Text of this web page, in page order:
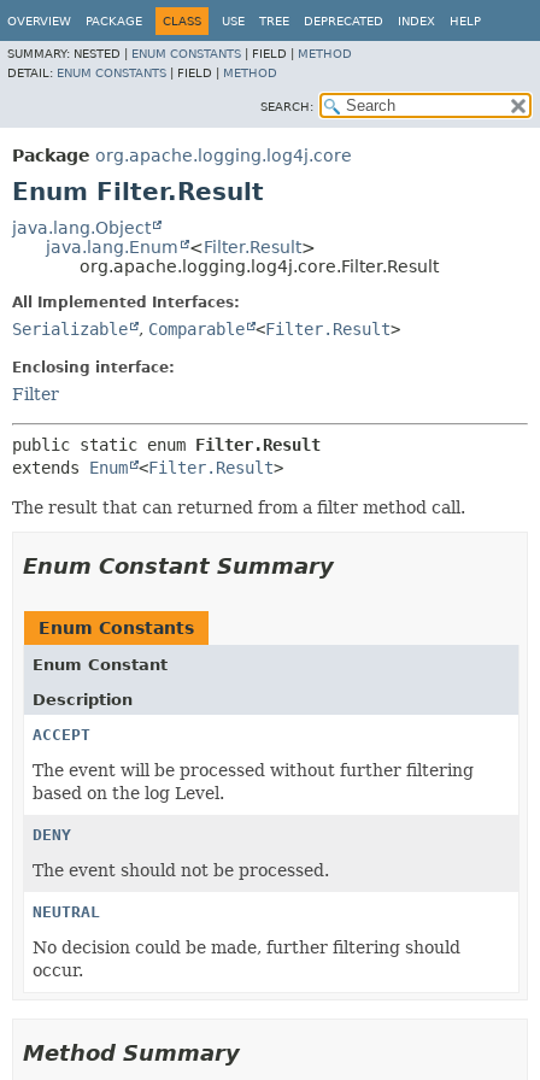
OVERVIEW PACKAGE CLASS USE TREE DEPRECATED INDEX HELP
SUMMARY: NESTED | ENUM CONSTANTS FIELD | METHOD
DETAIL: ENUM CONSTANTS FIELD | METHOD
SEARCH:
Package org.apache.logging.log4j.core
Enum Filter.Result
java.lang.Object
java.lang.Enum
<Filter.Result>
org.apache.logging.log4j.core.Filter.Result
All Implemented Interfaces:
Serializable , Comparable <Filter.Result>
Enclosing interface:
Filter
public static enum Filter.Result
extends Enum <Filter.Result>
The result that can returned from a filter method call.
Enum Constant Summary
Enum Constants
Enum Constant
Description
ACCEPT
The event will be processed without further filtering
based on the log Level.
DENY
The event should not be processed.
NEUTRAL
No decision could be made, further filtering should
occur.
Method Summary